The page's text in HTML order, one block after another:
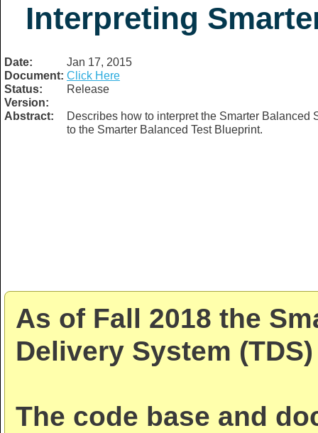
Interpreting
Date:
Jan 17, 2015
Document: Click Here
Status:
Release
Version:
Abstract:
Describes how to interpret the Smarter Balanced
to the Smarter Balanced Test Blueprint.
As of Fall 2018 the
Delivery System
The code base and